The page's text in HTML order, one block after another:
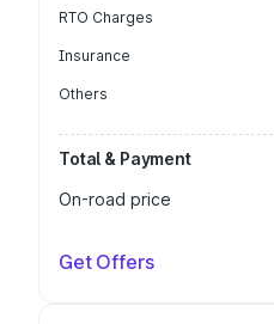
RTO Charges
Insurance
Others
Total & Payment
On-road price
Get Offers